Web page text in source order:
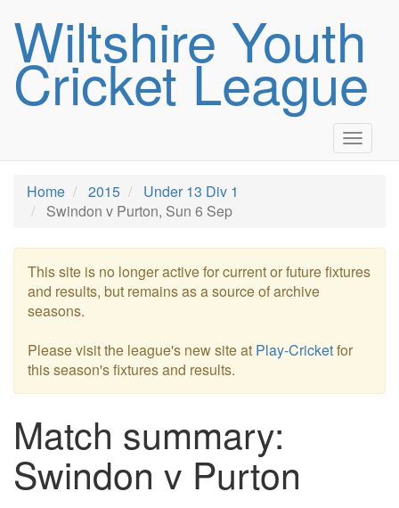
Wiltshire Youth
Cricket League
Toggle
Home
2015
Under 13 Div 1
Swindon v Purton, Sun 6 Sep
This site is no longer active for current or future fixtures
and results, but remains as a source of archive
seasons.
Please visit the league's new site at Play-Cricketfor
this season's fixtures and results.
Match summary:
Swindon v Purton